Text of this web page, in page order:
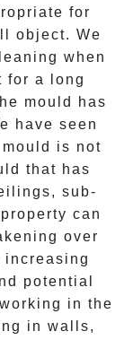
for
object. We
when
for a long
mould has
have seen
is not
that has
sub-
can
over
potential
in the
in walls,